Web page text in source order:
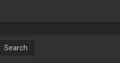
Search